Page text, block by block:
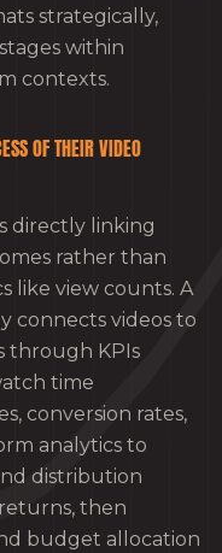
strategically,
within
contexts.
OF THEIR VIDEO
directly linking
rather than
like view counts. A
connects videos to
through KPIs
time
conversion rates,
analytics to
distribution
then
budget allocation